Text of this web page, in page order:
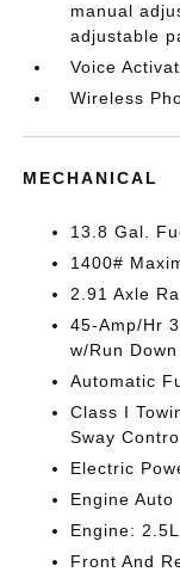
manual
adjustable
Voice
Wireless
MECHANICAL
13.8 Gal.
1400#
2.91 Axle
45-Amp/Hr
w/Run
Automatic
Class I
Sway
Electric
Engine
Engine:
Front And